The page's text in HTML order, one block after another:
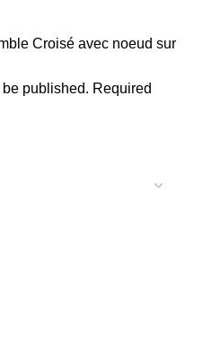
Croisé avec noeud sur
published. Required